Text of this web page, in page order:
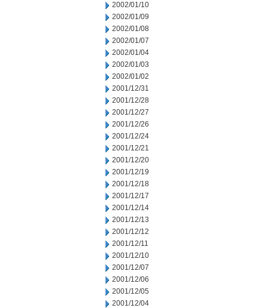
2002/01/10
2002/01/09
2002/01/08
2002/01/07
2002/01/04
2002/01/03
2002/01/02
2001/12/31
2001/12/28
2001/12/27
2001/12/26
2001/12/24
2001/12/21
2001/12/20
2001/12/19
2001/12/18
2001/12/17
2001/12/14
2001/12/13
2001/12/12
2001/12/11
2001/12/10
2001/12/07
2001/12/06
2001/12/05
2001/12/04